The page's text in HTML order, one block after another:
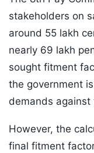
stakeholders on
around 55 lakh
nearly 69 lakh
sought fitment
the government
demands
However, the
final fitment